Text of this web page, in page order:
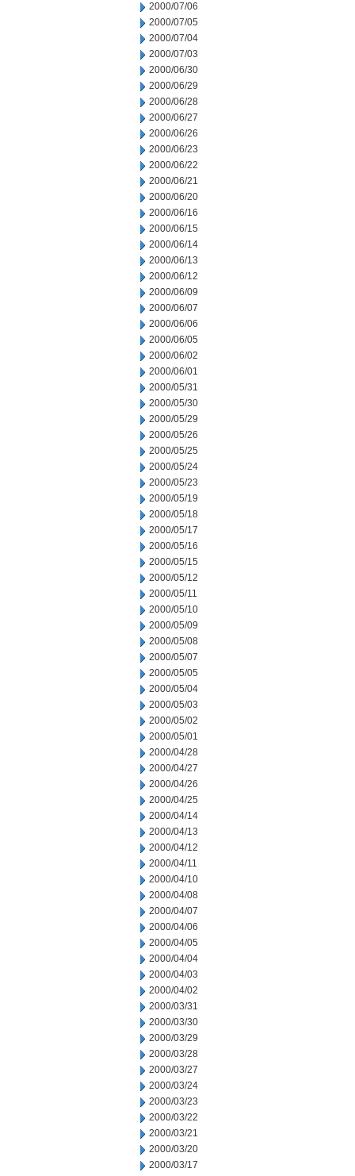
2000/07/06
2000/07/05
2000/07/04
2000/07/03
2000/06/30
2000/06/29
2000/06/28
2000/06/27
2000/06/26
2000/06/23
2000/06/22
2000/06/21
2000/06/20
2000/06/16
2000/06/15
2000/06/14
2000/06/13
2000/06/12
2000/06/09
2000/06/07
2000/06/06
2000/06/05
2000/06/02
2000/06/01
2000/05/31
2000/05/30
2000/05/29
2000/05/26
2000/05/25
2000/05/24
2000/05/23
2000/05/19
2000/05/18
2000/05/17
2000/05/16
2000/05/15
2000/05/12
2000/05/11
2000/05/10
2000/05/09
2000/05/08
2000/05/07
2000/05/05
2000/05/04
2000/05/03
2000/05/02
2000/05/01
2000/04/28
2000/04/27
2000/04/26
2000/04/25
2000/04/14
2000/04/13
2000/04/12
2000/04/11
2000/04/10
2000/04/08
2000/04/07
2000/04/06
2000/04/05
2000/04/04
2000/04/03
2000/04/02
2000/03/31
2000/03/30
2000/03/29
2000/03/28
2000/03/27
2000/03/24
2000/03/23
2000/03/22
2000/03/21
2000/03/20
2000/03/17